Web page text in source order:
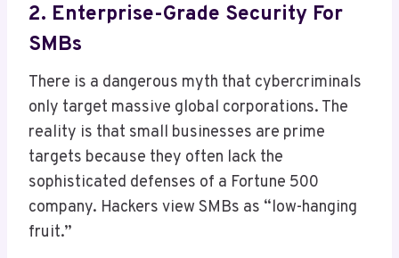
2. Enterprise-Grade Security For
SMBs
There is a dangerous myth that cybercriminals
only target massive global corporations. The
reality is that small businesses are prime
targets because they often lack the
sophisticated defenses of a Fortune 500
company. Hackers view SMBs as “low-hanging
fruit.”